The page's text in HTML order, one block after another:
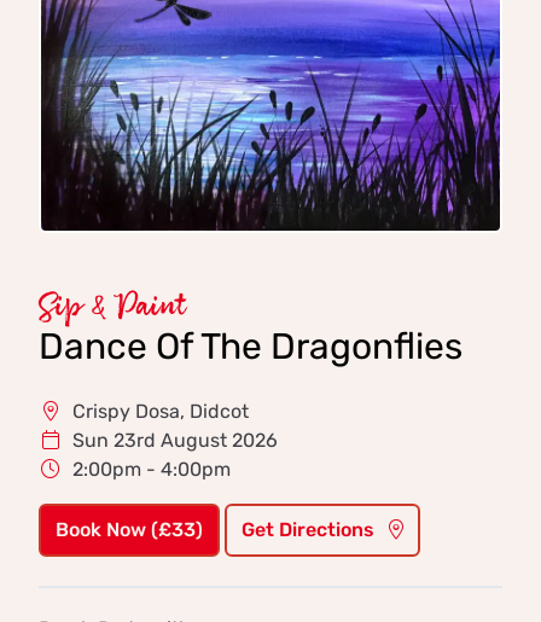
Sip & Paint
Dance Of The Dragonflies
Crispy Dosa, Didcot
Sun 23rd August 2026
2:00pm - 4:00pm
Book Now (£33) Get Directions